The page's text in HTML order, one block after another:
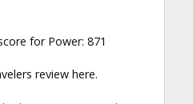
for Power: 871
review here.